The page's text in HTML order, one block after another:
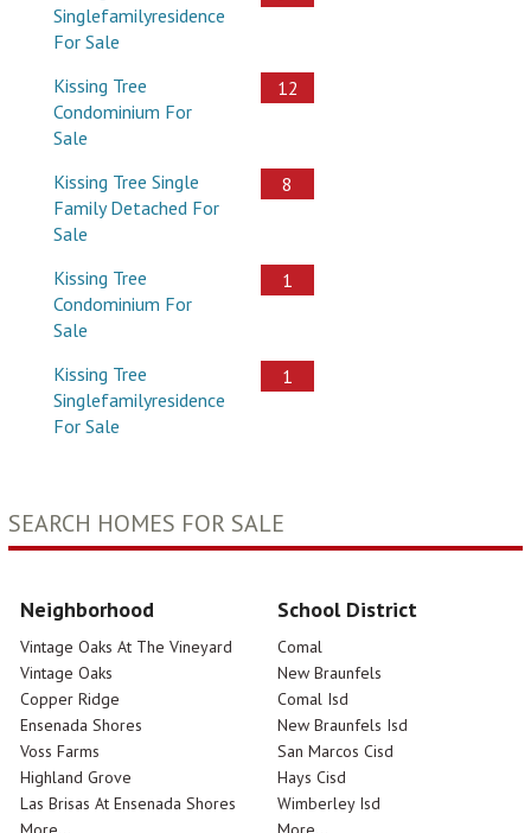
Singlefamilyresidence
For Sale
Kissing Tree
Condominium For
Sale
12
Kissing Tree Single
Family Detached For
Sale
8
Kissing Tree
Condominium For
Sale
1
Kissing Tree
Singlefamilyresidence
For Sale
1
SEARCH HOMES FOR SALE
Neighborhood
Vintage Oaks At The Vineyard
Vintage Oaks
Copper Ridge
Ensenada Shores
Voss Farms
Highland Grove
Las Brisas At Ensenada Shores
School District
Comal
New Braunfels
Comal Isd
New Braunfels Isd
San Marcos Cisd
Hays Cisd
Wimberley Isd